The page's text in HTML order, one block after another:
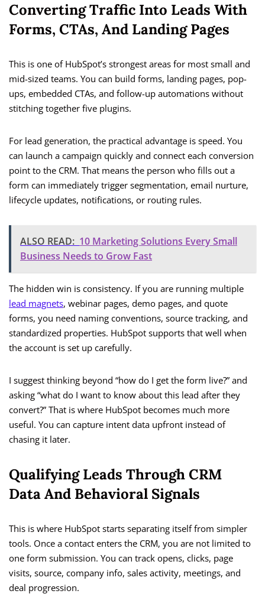
Converting Traffic Into Leads With
Forms, CTAs, And Landing Pages
This is one of HubSpot’s strongest areas for most small and
mid-sized teams. You can build forms, landing pages, pop-
ups, embedded CTAs, and follow-up automations without
stitching together five plugins.
For lead generation, the practical advantage is speed. You
can launch a campaign quickly and connect each conversion
point to the CRM. That means the person who fills out a
form can immediately trigger segmentation, email nurture,
lifecycle updates, notifications, or routing rules.
ALSO READ: 10 Marketing Solutions Every Small
Business Needs to Grow Fast
The hidden win is consistency. If you are running multiple
lead magnets, webinar pages, demo pages, and quote
forms, you need naming conventions, source tracking, and
standardized properties. HubSpot supports that well when
the account is set up carefully.
I suggest thinking beyond “how do I get the form live?” and
asking “what do I want to know about this lead after they
convert?” That is where HubSpot becomes much more
useful. You can capture intent data upfront instead of
chasing it later.
Qualifying Leads Through CRM
Data And Behavioral Signals
This is where HubSpot starts separating itself from simpler
tools. Once a contact enters the CRM, you are not limited to
one form submission. You can track opens, clicks, page
visits, source, company info, sales activity, meetings, and
deal progression.